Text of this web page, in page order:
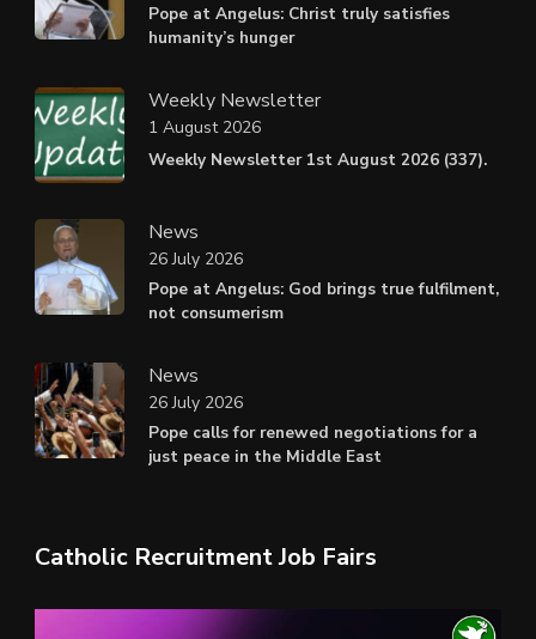
Pope at Angelus: Christ truly satisfies
humanity’s hunger
Weekly Newsletter
Weekly Newsletter 1st August 2026 (337).
1 August 2026
News
Pope at Angelus: God brings true fulfilment,
not consumerism
26 July 2026
News
Pope calls for renewed negotiations for a
just peace in the Middle East
26 July 2026
Catholic Recruitment Job Fairs